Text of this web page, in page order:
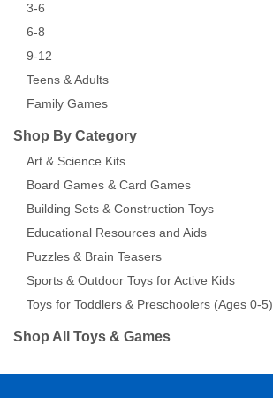
3-6
6-8
9-12
Teens & Adults
Family Games
Shop By Category
Art & Science Kits
Board Games & Card Games
Building Sets & Construction Toys
Educational Resources and Aids
Puzzles & Brain Teasers
Sports & Outdoor Toys for Active Kids
Toys for Toddlers & Preschoolers (Ages 0-5)
Shop All Toys & Games